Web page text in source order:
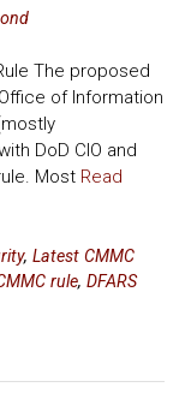
The proposed
of Information
DoD CIO and
Most Read
, Latest CMMC
rule, DFARS